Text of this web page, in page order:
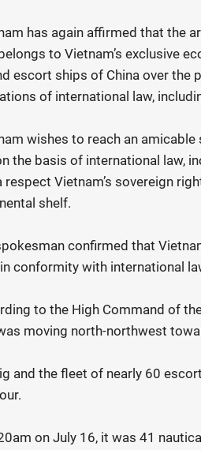
has again affirmed that the
to Vietnam’s exclusive
escort ships of China over the
of international law,
wishes to reach an
the basis of international law,
respect Vietnam’s sovereign
shelf.
confirmed that
conformity with international
to the High Command of
moving north-northwest
and the fleet of nearly 60
on July 16, it was 41